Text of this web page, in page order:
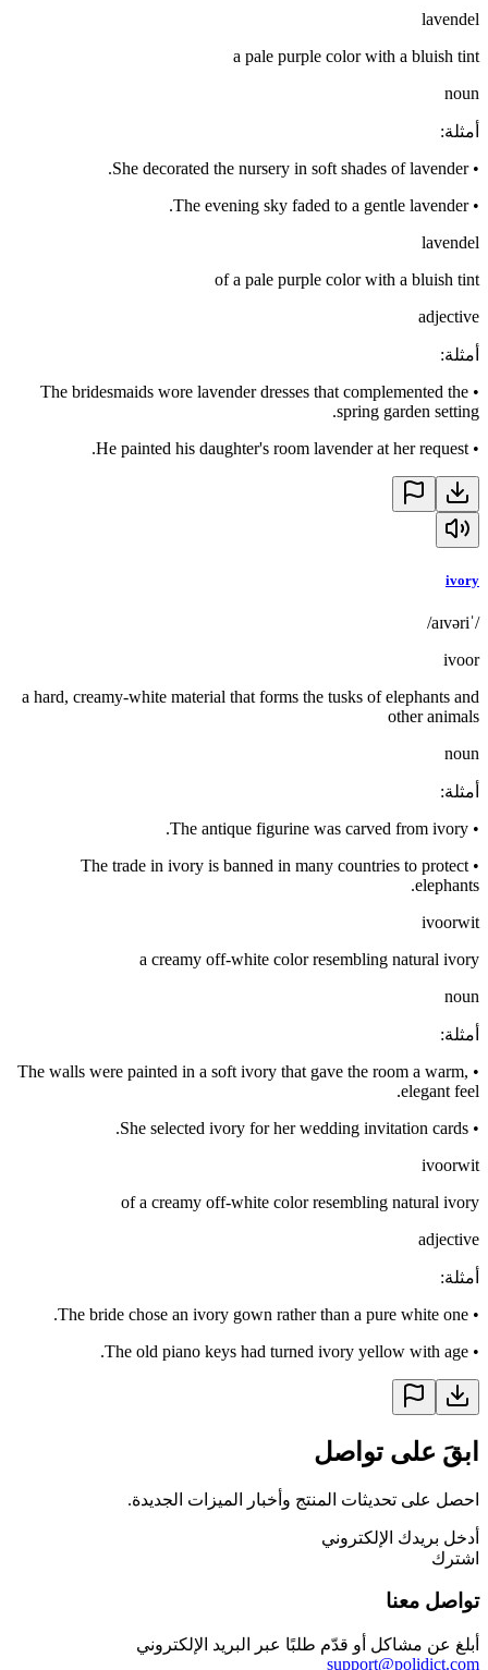
lavendel
a pale purple color with a bluish tint
noun
أمثلة:
•
She decorated the nursery in soft shades of lavender.
•
The evening sky faded to a gentle lavender.
lavendel
of a pale purple color with a bluish tint
adjective
أمثلة:
•
The bridesmaids wore lavender dresses that complemented the
spring garden setting.
•
He painted his daughter's room lavender at her request.
ivory
/ˈaɪvəri/
ivoor
a hard, creamy-white material that forms the tusks of elephants and
other animals
noun
أمثلة:
•
The antique figurine was carved from ivory.
•
The trade in ivory is banned in many countries to protect
elephants.
ivoorwit
a creamy off-white color resembling natural ivory
noun
أمثلة:
•
The walls were painted in a soft ivory that gave the room a warm,
elegant feel.
•
She selected ivory for her wedding invitation cards.
ivoorwit
of a creamy off-white color resembling natural ivory
adjective
أمثلة:
•
The bride chose an ivory gown rather than a pure white one.
•
The old piano keys had turned ivory yellow with age.
ابقَ على تواصل
احصل على تحديثات المنتج وأخبار الميزات الجديدة.
أدخل بريدك الإلكتروني
اشترك
تواصل معنا
أبلغ عن مشاكل أو قدّم طلبًا عبر البريد الإلكتروني
support@polidict.com